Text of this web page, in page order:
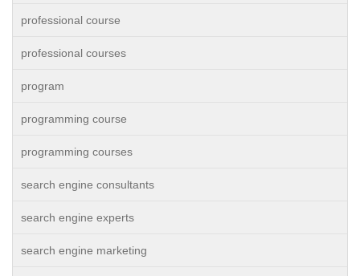
professional course
professional courses
program
programming course
programming courses
search engine consultants
search engine experts
search engine marketing